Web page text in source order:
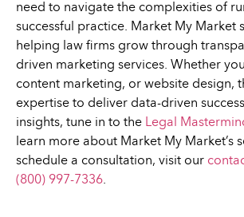
need to navigate the complexities of
successful practice. Market My Market
helping law firms grow through
driven marketing services. Whether
content marketing, or website design,
expertise to deliver data-driven
insights, tune in to the Legal
learn more about Market My Market’s
schedule a consultation, visit our
(800) 997-7336.